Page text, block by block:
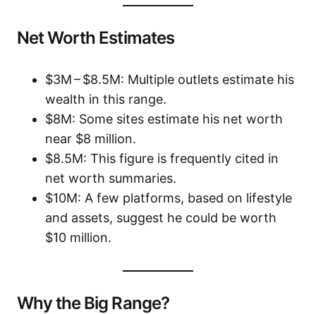
Net Worth Estimates
$3M – $8.5M: Multiple outlets estimate his
wealth in this range.
$8M: Some sites estimate his net worth
near $8 million.
$8.5M: This figure is frequently cited in
net worth summaries.
$10M: A few platforms, based on lifestyle
and assets, suggest he could be worth
$10 million.
Why the Big Range?